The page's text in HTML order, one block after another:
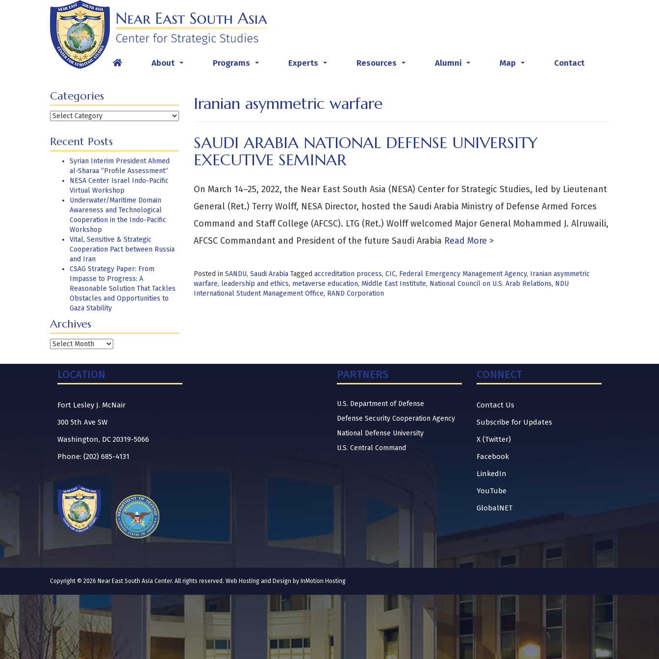
About Programs Experts Resources Alumni Map Contact
Categories
Categories
Recent Posts
Syrian Interim President Ahmed
al-Sharaa “Profile Assessment”
NESA Center Israel Indo-Pacific
Virtual Workshop
Underwater/Maritime Domain
Awareness and Technological
Cooperation in the Indo-Pacific
Workshop
Vital, Sensitive & Strategic
Cooperation Pact between Russia
and Iran
CSAG Strategy Paper: From
Impasse to Progress: A
Reasonable Solution That Tackles
Obstacles and Opportunities to
Gaza Stability
Archives
Archives
Iranian asymmetric warfare
SAUDI ARABIA NATIONAL DEFENSE UNIVERSITY
EXECUTIVE SEMINAR
On March 14–25, 2022, the Near East South Asia (NESA) Center for Strategic Studies, led by Lieutenant
General (Ret.) Terry Wolff, NESA Director, hosted the Saudi Arabia Ministry of Defense Armed Forces
Command and Staff College (AFCSC). LTG (Ret.) Wolff welcomed Major General Mohammed J. Alruwaili,
AFCSC Commandant and President of the future Saudi Arabia Read More >
Posted in SANDU, Saudi Arabia Tagged accreditation process, CIC, Federal Emergency Management Agency, Iranian asymmetric
warfare, leadership and ethics, metaverse education, Middle East Institute, National Council on U.S. Arab Relations, NDU
International Student Management Office, RAND Corporation
LOCATION
Fort Lesley J. McNair
300 5th Ave SW
Washington, DC 20319-5066
Phone: (202) 685-4131
PARTNERS
U.S. Department of Defense
Defense Security Cooperation Agency
National Defense University
U.S. Central Command
CONNECT
Contact Us
Subscribe for Updates
X (Twitter)
Facebook
LinkedIn
YouTube
GlobalNET
Copyright © 2026 Near East South Asia Center. All rights reserved. Web Hosting and Design by InMotion Hosting